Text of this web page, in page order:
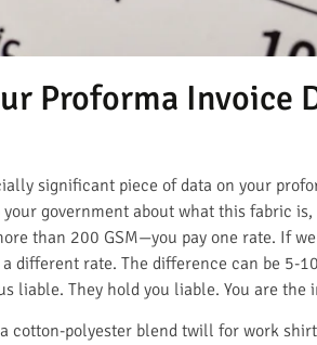
Proforma Invoice
significant piece of data on your
government about what this fabric
than 200 GSM—you pay one rate. If
different rate. The difference can be 5-
liable. They hold you liable. You are the
cotton-polyester blend twill for work